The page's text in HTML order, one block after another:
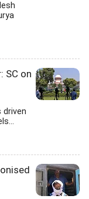
SC on
driven